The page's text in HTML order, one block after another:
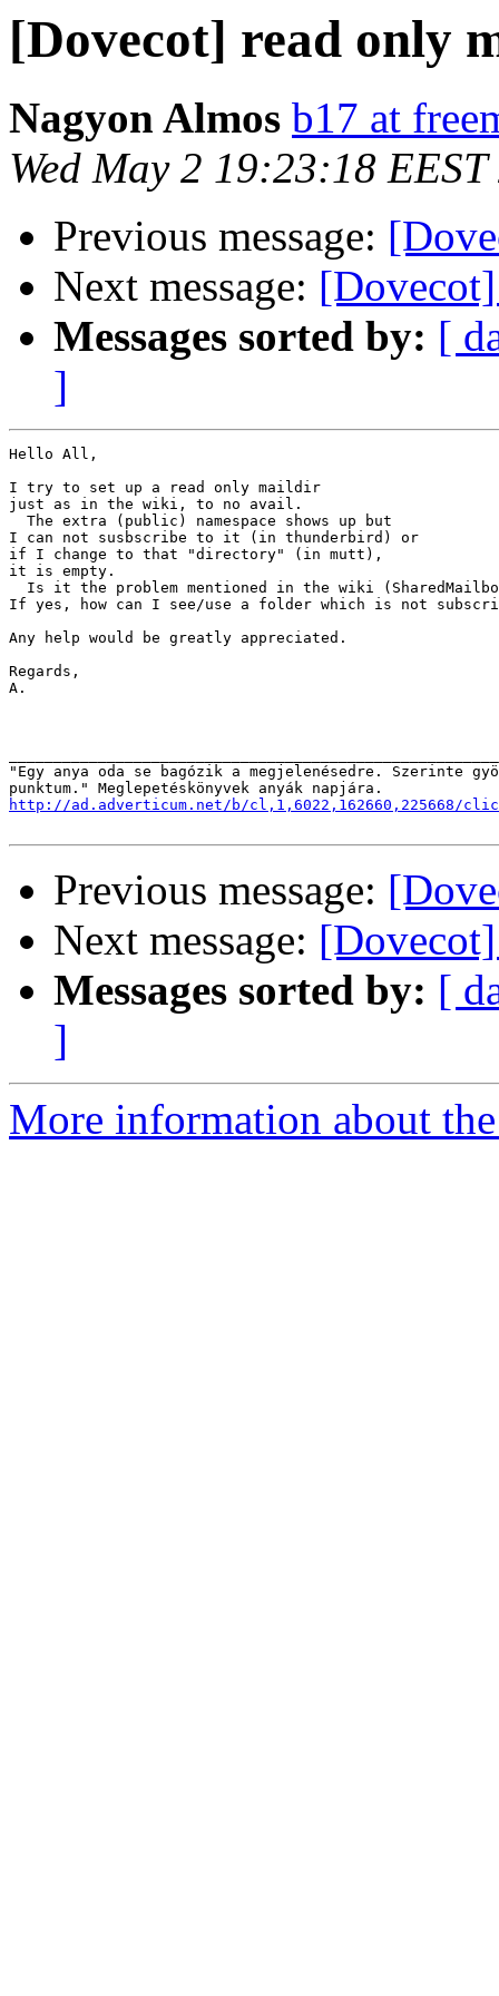
[Dovecot] read only
Nagyon Almos b17 at
Wed May 2 19:23:18
Previous message:
Next message:
Messages sorted by: [
]
Hello All,
I try to set up a read only maildir
just as in the wiki, to no avail.
  The extra (public) namespace shows up but
I can not susbscribe to it (in thunderbird) or
if I change to that "directory" (in mutt),
it is empty.
Is it the problem mentioned in the wiki
If yes, how can I see/use a folder which is not
Any help would be greatly appreciated.
Regards,
A.
"Egy anya oda se bagózik a megjelenésedre. Szerinte
http://ad.adverticum.net/b/cl,1,6022,162660,225668/
Previous message:
Next message:
Messages sorted by: [
]
More information about